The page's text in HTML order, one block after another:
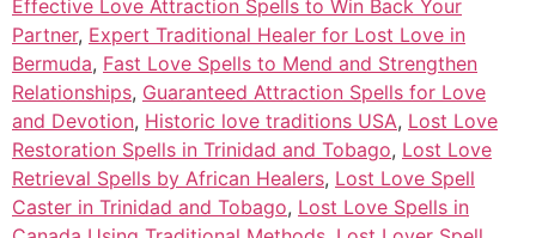
Effective Love Attraction Spells to Win Back Your
Partner, Expert Traditional Healer for Lost Love in
Bermuda, Fast Love Spells to Mend and Strengthen
Relationships, Guaranteed Attraction Spells for Love
and Devotion, Historic love traditions USA, Lost Love
Restoration Spells in Trinidad and Tobago, Lost Love
Retrieval Spells by African Healers, Lost Love Spell
Caster in Trinidad and Tobago, Lost Love Spells in